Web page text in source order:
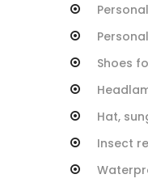
Shoes
Hat,
Insect